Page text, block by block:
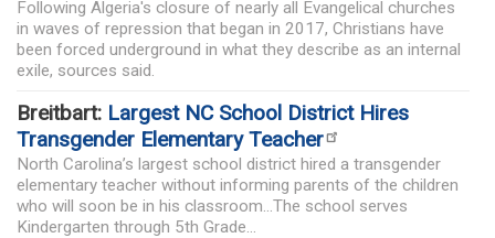
Following Algeria's closure of nearly all Evangelical churches
in waves of repression that began in 2017, Christians have
been forced underground in what they describe as an internal
exile, sources said.
Breitbart: Largest NC School District Hires
Transgender Elementary Teacher
North Carolina’s largest school district hired a transgender
elementary teacher without informing parents of the children
who will soon be in his classroom...The school serves
Kindergarten through 5th Grade...